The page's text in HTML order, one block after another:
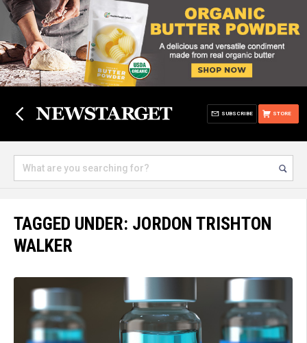
STORE
SUBSCRIBE
TAGGED UNDER: JORDON TRISHTON
WALKER